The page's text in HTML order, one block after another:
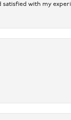
satisfied with my